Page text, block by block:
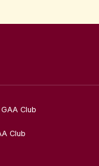
Club
Club